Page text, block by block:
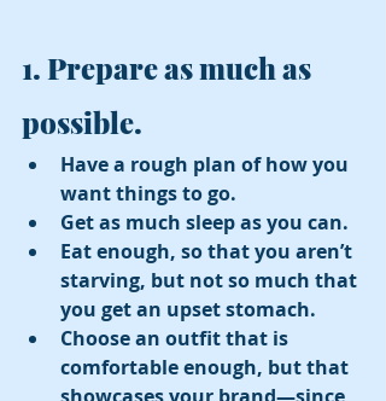
1. Prepare as much as
possible.
Have a rough plan of how you
want things to go.
Get as much sleep as you can.
Eat enough, so that you aren’t
starving, but not so much that
you get an upset stomach.
Choose an outfit that is
comfortable enough, but that